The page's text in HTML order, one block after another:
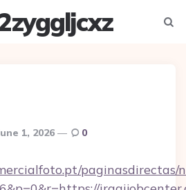
1, 2026 0
paginasdirectas/